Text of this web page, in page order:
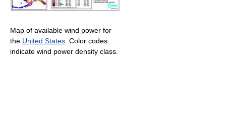
Map of available wind power for
the United States . Color codes
indicate wind power density class.